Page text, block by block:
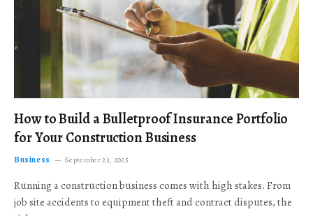
How to Build a Bulletproof Insurance Portfolio
for Your Construction Business
Business September 23, 2025
Running a construction business comes with high stakes. From
job site accidents to equipment theft and contract disputes, the